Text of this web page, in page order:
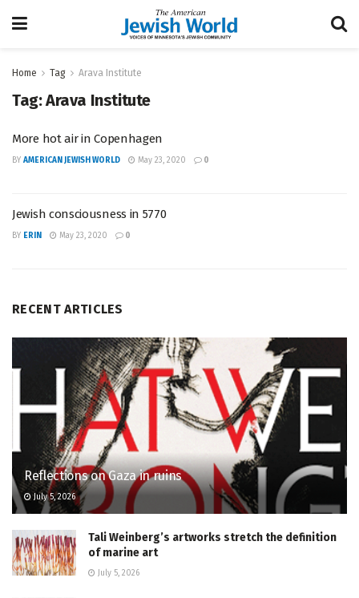
Home Tag Arava Institute
Tag:Arava Institute
More hot air in Copenhagen
BY AMERICAN JEWISH WORLD May 23, 2020 0
Jewish consciousness in 5770
BY ERIN May 23, 2020 0
RECENT ARTICLES
Reflections on Gaza in ruins
July 5, 2026
Tali Weinberg’s artworks stretch the definition
of marine art
July 5, 2026